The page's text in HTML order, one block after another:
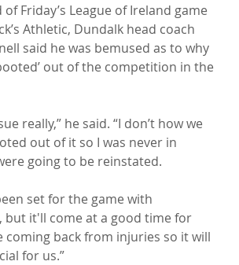
of Friday’s League of Ireland game
Athletic, Dundalk head coach
said he was bemused as to why
out of the competition in the
really,” he said. “I don’t how we
out of it so I was never in
going to be reinstated.
set for the game with
but it'll come at a good time for
coming back from injuries so it will
for us.”